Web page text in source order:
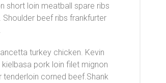
short loin meatball spare ribs
Shoulder beef ribs frankfurter
turkey chicken. Kevin
pork loin filet mignon
tenderloin corned beef.Shank